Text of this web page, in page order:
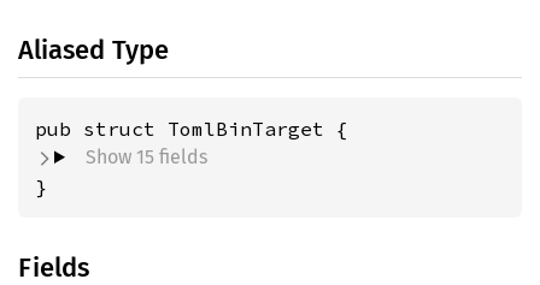
Aliased Type
pub struct TomlBinTarget {
Show 15 fields
}
Fields